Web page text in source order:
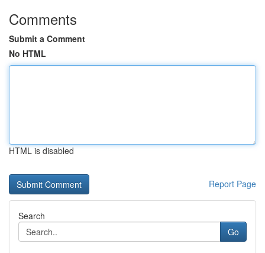
Comments
Submit a Comment
No HTML
HTML is disabled
Report Page
Search
Go